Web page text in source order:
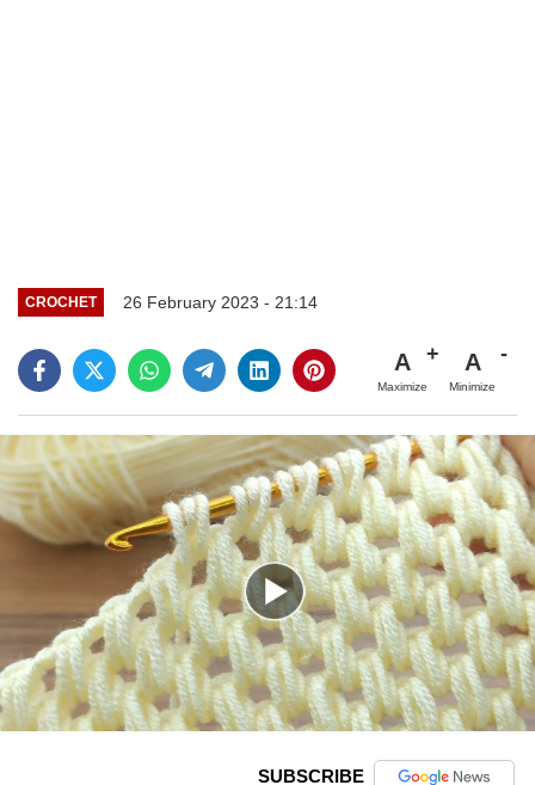
CROCHET 26 February 2023 - 21:14
A
Maximize
A
Minimize
SUBSCRIBE